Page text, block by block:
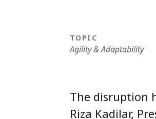
TOPIC
Agility & Adaptability
The disruption
Riza Kadilar,